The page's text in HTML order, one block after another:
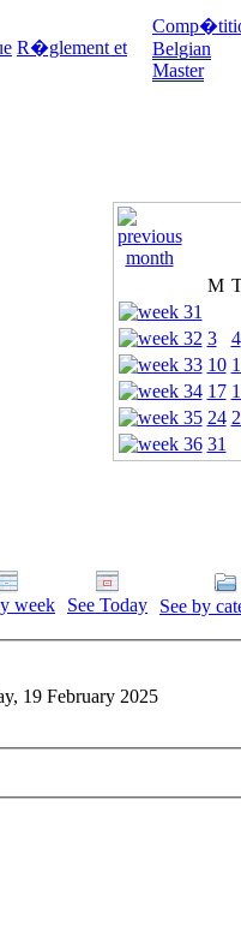
R�glement et
Belgian
Master
M
3
4
10
17
24
31
week See Today
See by
19 February 2025